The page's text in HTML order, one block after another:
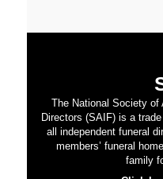
The National Society of
Directors (SAIF) is a
all independent funeral
members’ funeral
family